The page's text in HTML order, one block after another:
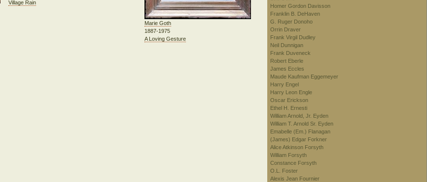
Village Rain
Marie Goth
1887-1975
A Loving Gesture
Homer Gordon Davisson
Franklin B. DeHaven
G. Ruger Donoho
Orrin Draver
Frank Virgil Dudley
Neil Dunnigan
Frank Duveneck
Robert Eberle
James Eccles
Maude Kaufman Eggemeyer
Harry Engel
Harry Leon Engle
Oscar Erickson
Ethel H. Ernesti
William Arnold, Jr. Eyden
William T. Arnold Sr. Eyden
Emabelle (Em.) Flanagan
(James) Edgar Forkner
Alice Atkinson Forsyth
William Forsyth
Constance Forsyth
O.L. Foster
Alexis Jean Fournier